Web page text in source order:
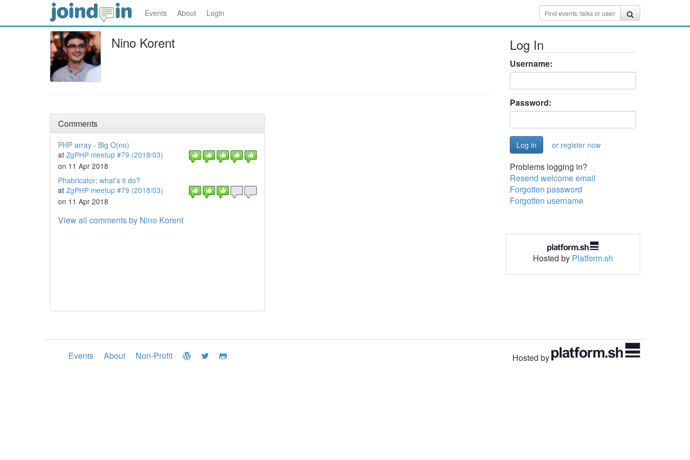
Events About Login
Nino Korent
Comments
PHP array - Big O(no)
at ZgPHP meetup #79 (2018/03)
on 11 Apr 2018
Phabricator: what’s it do?
at ZgPHP meetup #79 (2018/03)
on 11 Apr 2018
View all comments by Nino Korent
Log In
Username:
Password:
or register now
Problems logging in?
Resend welcome email
Forgotten password
Forgotten username
Hosted by Platform.sh
Events About Non-Profit Hosted by